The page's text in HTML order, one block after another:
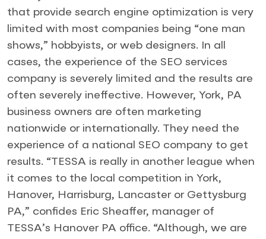
that provide search engine optimization is very
limited with most companies being “one man
shows,” hobbyists, or web designers. In all
cases, the experience of the SEO services
company is severely limited and the results are
often severely ineffective. However, York, PA
business owners are often marketing
nationwide or internationally. They need the
experience of a national SEO company to get
results. “TESSA is really in another league when
it comes to the local competition in York,
Hanover, Harrisburg, Lancaster or Gettysburg
PA,” confides Eric Sheaffer, manager of
TESSA’s Hanover PA office. “Although, we are